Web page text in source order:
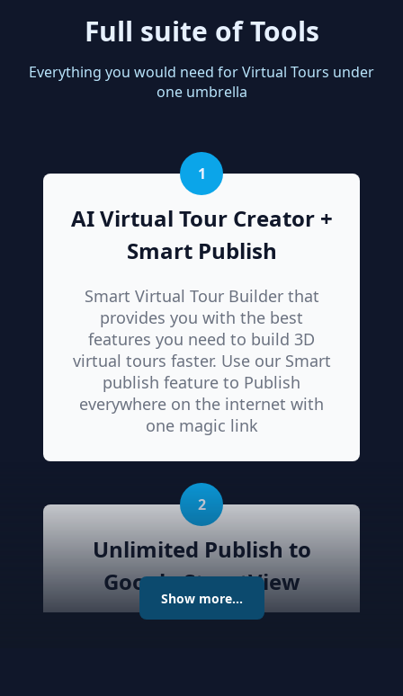
Full suite of Tools
Everything you would need for Virtual Tours under
one umbrella
1
AI Virtual Tour Creator +
Smart Publish
Smart Virtual Tour Builder that
provides you with the best
features you need to build 3D
virtual tours faster. Use our Smart
publish feature to Publish
everywhere on the internet with
one magic link
2
Unlimited Publish to
Google StreetView
Show more...